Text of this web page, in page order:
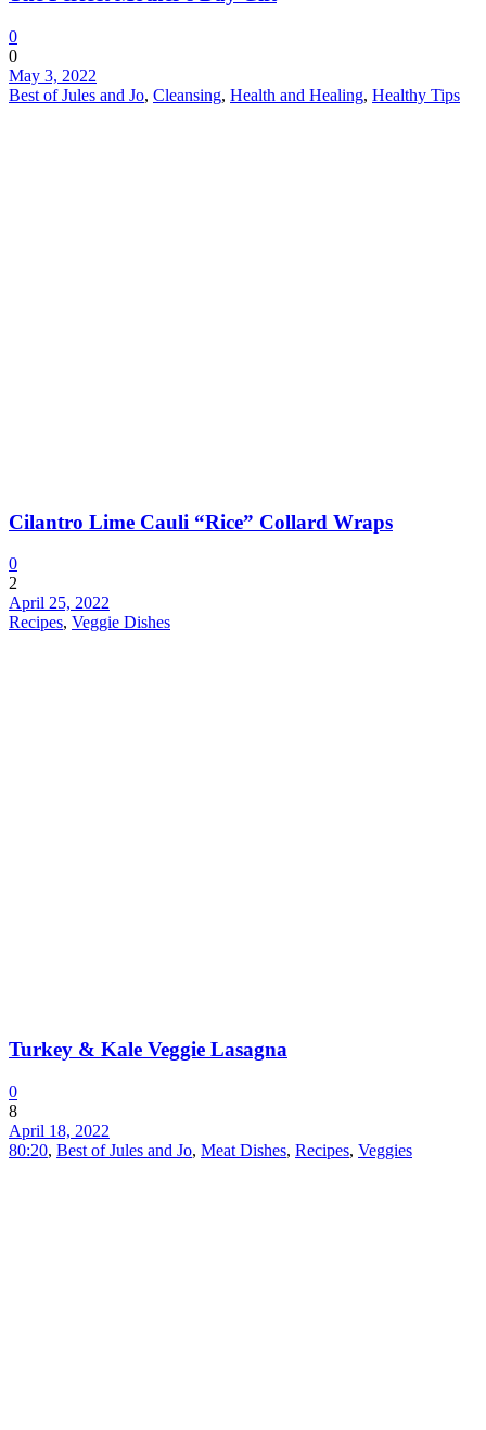
0
0
May 3, 2022
Best of Jules and Jo, Cleansing, Health and Healing, Healthy Tips
Cilantro Lime Cauli “Rice” Collard Wraps
0
2
April 25, 2022
Recipes, Veggie Dishes
Turkey & Kale Veggie Lasagna
0
8
April 18, 2022
80:20, Best of Jules and Jo, Meat Dishes, Recipes, Veggies